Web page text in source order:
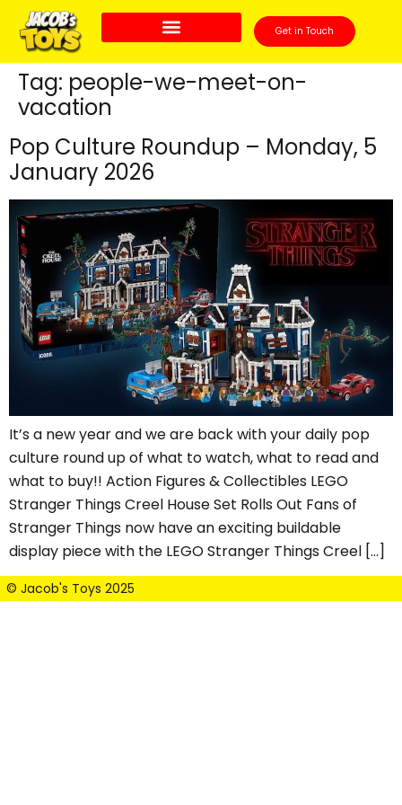
Get in Touch
Tag: people-we-meet-on-
vacation
Pop Culture Roundup – Monday, 5
January 2026
It’s a new year and we are back with your daily pop
culture round up of what to watch, what to read and
what to buy!! Action Figures & Collectibles LEGO
Stranger Things Creel House Set Rolls Out Fans of
Stranger Things now have an exciting buildable
display piece with the LEGO Stranger Things Creel […]
© Jacob's Toys 2025